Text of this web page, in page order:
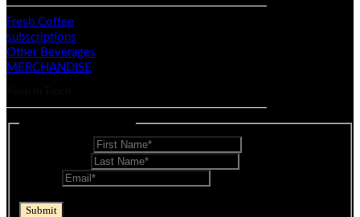
Fresh Coffee
subscriptions
Other Beverages
MERCHANDISE
Submit